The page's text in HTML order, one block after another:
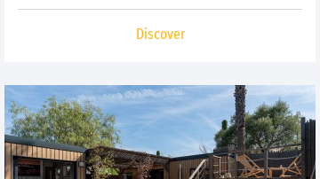
Discover